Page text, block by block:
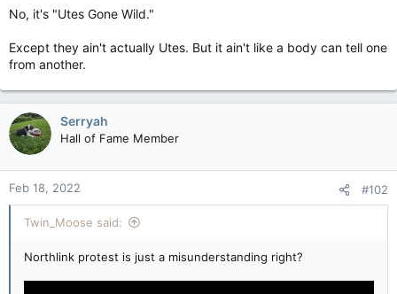
No, it's "Utes Gone Wild."
Except they ain't actually Utes. But it ain't like a body can tell one
from another.
Serryah
Hall of Fame Member
Feb 18, 2022 #102
Twin_Moose said:
Northlink protest is just a misunderstanding right?